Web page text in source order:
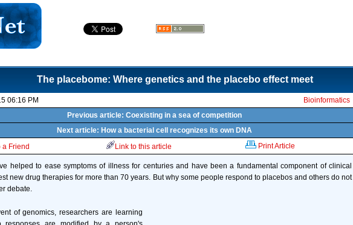
The placebome: Where genetics and the placebo effect meet
06:16 PM
Bioinformatics
Previous article: Coexisting in a sea of competition
Next article: How a bacterial cell recognizes its own DNA
a Friend
Link to this article Print Article
helped to ease symptoms of illness for centuries and have been a fundamental component of clinical
new drug therapies for more than 70 years. But why some people respond to placebos and others do not
debate.
of genomics, researchers are learning